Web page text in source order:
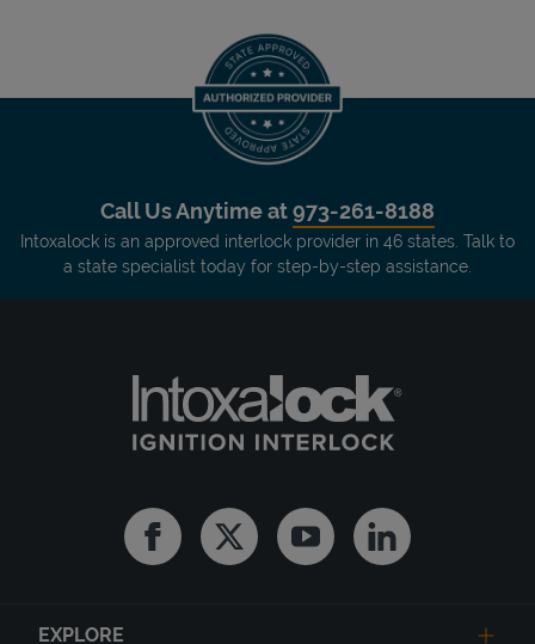
Call Us Anytime at973-261-8188
Intoxalock is an approved interlock provider in 46 states. Talk to
a state specialist today for step-by-step assistance.
FacebookTwitter YoutubeLinkedin
EXPLORE